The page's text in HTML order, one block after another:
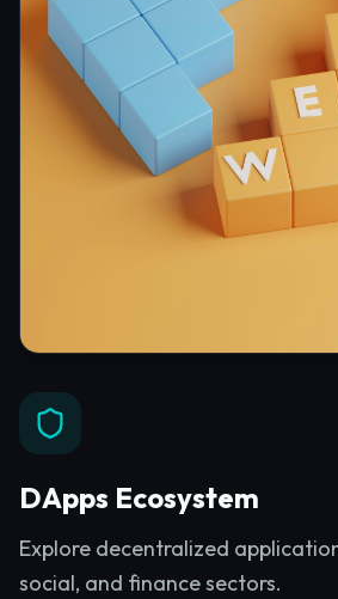
DApps Ecosystem
Explore decentralized
social, and finance sectors.